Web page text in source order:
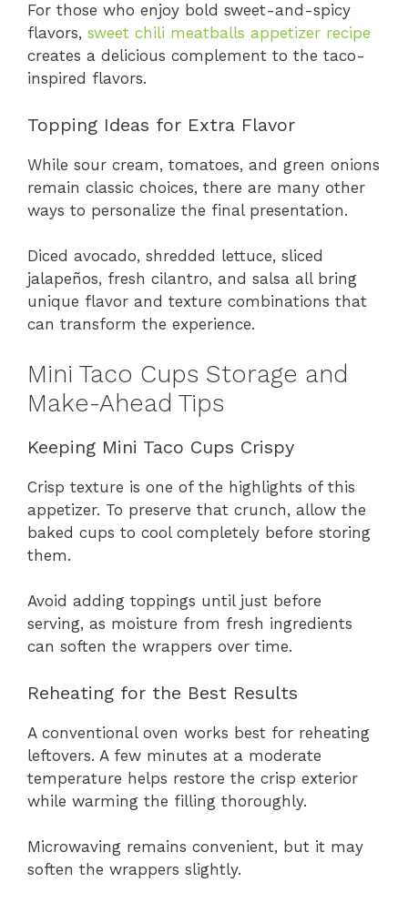
For those who enjoy bold sweet-and-spicy
flavors, sweet chili meatballs appetizer recipe
creates a delicious complement to the taco-
inspired flavors.
Topping Ideas for Extra Flavor
While sour cream, tomatoes, and green onions
remain classic choices, there are many other
ways to personalize the final presentation.
Diced avocado, shredded lettuce, sliced
jalapeños, fresh cilantro, and salsa all bring
unique flavor and texture combinations that
can transform the experience.
Mini Taco Cups Storage and
Make-Ahead Tips
Keeping Mini Taco Cups Crispy
Crisp texture is one of the highlights of this
appetizer. To preserve that crunch, allow the
baked cups to cool completely before storing
them.
Avoid adding toppings until just before
serving, as moisture from fresh ingredients
can soften the wrappers over time.
Reheating for the Best Results
A conventional oven works best for reheating
leftovers. A few minutes at a moderate
temperature helps restore the crisp exterior
while warming the filling thoroughly.
Microwaving remains convenient, but it may
soften the wrappers slightly.